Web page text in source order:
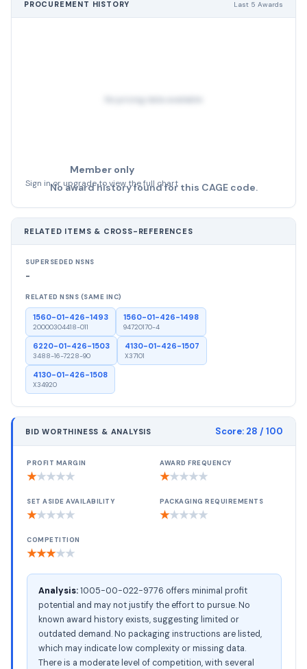
PROCUREMENT HISTORY Last 5 Awards
No pricing data available
Member only
Sign in or upgrade to view the full chart
No award history found for this CAGE code.
RELATED ITEMS & CROSS-REFERENCES
SUPERSEDED NSNS
-
RELATED NSNS (SAME INC)
1560-01-426-1493
20000304418-011
1560-01-426-1498
94720170-4
6220-01-426-1503
3488-16-7228-90
4130-01-426-1507
X37101
4130-01-426-1508
X34920
BID WORTHINESS & ANALYSIS Score: 28 / 100
PROFIT MARGIN
★★★★★
AWARD FREQUENCY
★★★★★
SET ASIDE AVAILABILITY
★★★★★
PACKAGING REQUIREMENTS
★★★★★
COMPETITION
★★★★★
Analysis:1005-00-022-9776 offers minimal profit
potential and may not justify the effort to pursue. No
known award history exists, suggesting limited or
outdated demand. No packaging instructions are listed,
which may indicate low complexity or missing data.
There is a moderate level of competition, with several